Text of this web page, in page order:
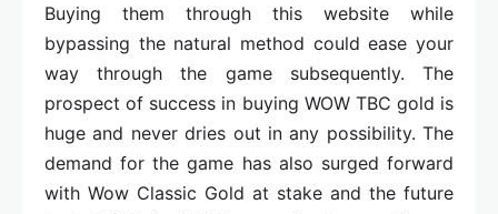
Buying them through this website while
bypassing the natural method could ease your
way through the game subsequently. The
prospect of success in buying WOW TBC gold is
huge and never dries out in any possibility. The
demand for the game has also surged forward
with Wow Classic Gold at stake and the future